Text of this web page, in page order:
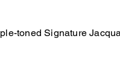
toned Signature